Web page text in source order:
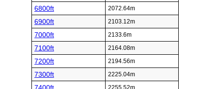
6800ft 2072.64m
6900ft 2103.12m
7000ft 2133.6m
7100ft 2164.08m
7200ft 2194.56m
7300ft 2225.04m